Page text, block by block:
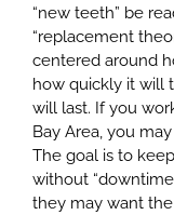
“new teeth” be
“replacement
centered around
how quickly it will
will last. If you
Bay Area, you
The goal is to
without
they may want